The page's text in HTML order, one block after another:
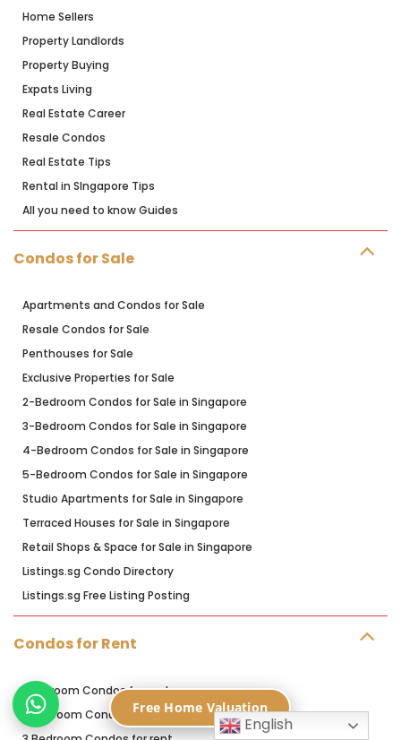
Home Sellers
Property Landlords
Property Buying
Expats Living
Real Estate Career
Resale Condos
Real Estate Tips
Rental in SIngapore Tips
All you need to know Guides
Condos for Sale
Apartments and Condos for Sale
Resale Condos for Sale
Penthouses for Sale
Exclusive Properties for Sale
2-Bedroom Condos for Sale in Singapore
3-Bedroom Condos for Sale in Singapore
4-Bedroom Condos for Sale in Singapore
5-Bedroom Condos for Sale in Singapore
Studio Apartments for Sale in Singapore
Terraced Houses for Sale in Singapore
Retail Shops & Space for Sale in Singapore
Listings.sg Condo Directory
Listings.sg Free Listing Posting
Condos for Rent
1 Bedroom Condos for rent
2 Bedroom Condos for rent
English
Free Home Valuation